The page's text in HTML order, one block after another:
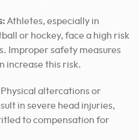
Athletes, especially in
or hockey, face a high risk
Improper safety measures
increase this risk.
Physical altercations or
in severe head injuries,
to compensation for